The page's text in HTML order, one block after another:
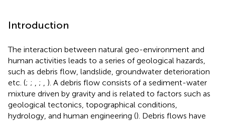
Introduction
The interaction between natural geo-environment and
human activities leads to a series of geological hazards,
such as debris flow, landslide, groundwater deterioration
etc. (; ; ;
). A debris flow consists of a sediment-water
mixture driven by gravity and is related to factors such as
geological tectonics, topographical conditions,
hydrology, and human engineering (). Debris flows have